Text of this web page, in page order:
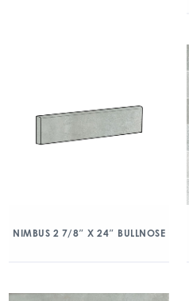
NIMBUS 2 7/8″ X 24″ BULLNOSE